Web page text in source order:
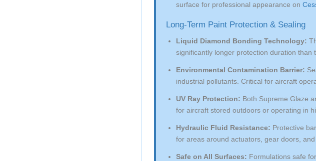
surface for professional appearance on
Long-Term Paint Protection & Sealing
Liquid Diamond Bonding Technology:
significantly longer protection duration than
Environmental Contamination Barrier:
industrial pollutants. Critical for aircraft
UV Ray Protection: Both Supreme Glaze
for aircraft stored outdoors or operating in
Hydraulic Fluid Resistance: Protective
for areas around actuators, gear doors, and
Safe on All Surfaces: Formulations safe